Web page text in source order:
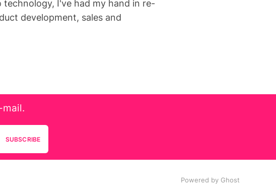
I've had my hand in re-
development, sales and
mail.
SUBSCRIBE
Powered by Ghost